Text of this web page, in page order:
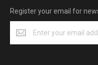
Register your email for